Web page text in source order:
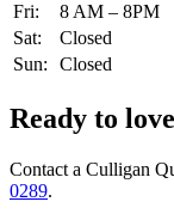
Fri:
8 AM – 8PM
Sat:
Closed
Sun:
Closed
Ready to
Contact a Culligan
0289.